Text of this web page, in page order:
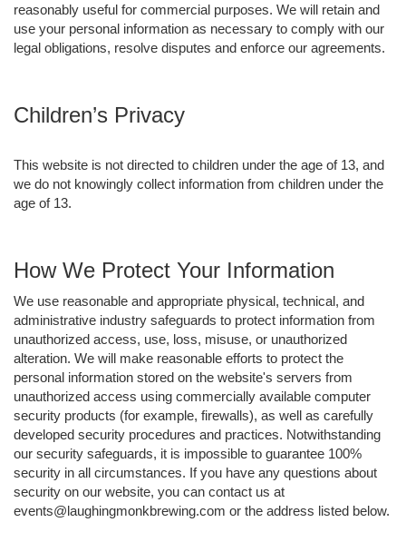
reasonably useful for commercial purposes. We will retain and
use your personal information as necessary to comply with our
legal obligations, resolve disputes and enforce our agreements.
Children’s Privacy
This website is not directed to children under the age of 13, and
we do not knowingly collect information from children under the
age of 13.
How We Protect Your Information
We use reasonable and appropriate physical, technical, and
administrative industry safeguards to protect information from
unauthorized access, use, loss, misuse, or unauthorized
alteration. We will make reasonable efforts to protect the
personal information stored on the website's servers from
unauthorized access using commercially available computer
security products (for example, firewalls), as well as carefully
developed security procedures and practices. Notwithstanding
our security safeguards, it is impossible to guarantee 100%
security in all circumstances. If you have any questions about
security on our website, you can contact us at
events@laughingmonkbrewing.com or the address listed below.